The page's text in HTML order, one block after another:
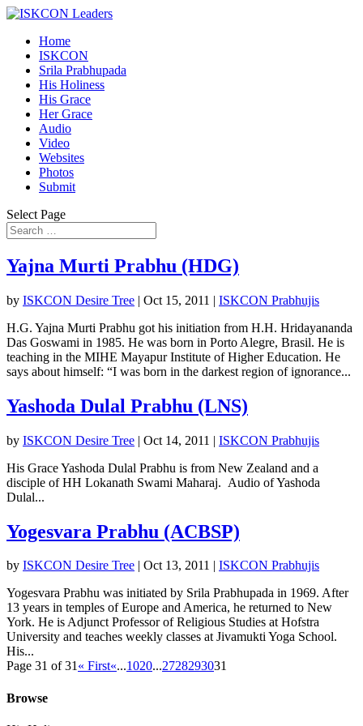
Home
ISKCON
Srila Prabhupada
His Holiness
His Grace
Her Grace
Audio
Video
Websites
Photos
Submit
Select Page
Yajna Murti Prabhu (HDG)
by ISKCON Desire Tree | Oct 15, 2011 | ISKCON Prabhujis
H.G. Yajna Murti Prabhu got his initiation from H.H. Hridayananda
Das Goswami in 1985. He was born in Porto Alegre, Brasil. He is
teaching in the MIHE Mayapur Institute of Higher Education. He
says about himself: “I was born in the darkest region of ignorance...
Yashoda Dulal Prabhu (LNS)
by ISKCON Desire Tree | Oct 14, 2011 | ISKCON Prabhujis
His Grace Yashoda Dulal Prabhu is from New Zealand and a
disciple of HH Lokanath Swami Maharaj. Audio of Yashoda
Dulal...
Yogesvara Prabhu (ACBSP)
by ISKCON Desire Tree | Oct 13, 2011 | ISKCON Prabhujis
Yogesvara Prabhu was initiated by Srila Prabhupada in 1969. After
13 years in temples of Europe and America, he returned to New
York. He is Adjunct Professor of Religious Studies at Hofstra
University and teaches weekly classes at Jivamukti Yoga School.
His...
Page 31 of 31« First«...1020...2728293031
Browse